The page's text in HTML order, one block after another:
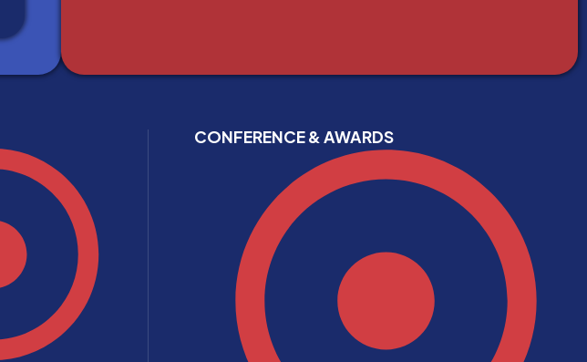
CONFERENCE & AWARDS